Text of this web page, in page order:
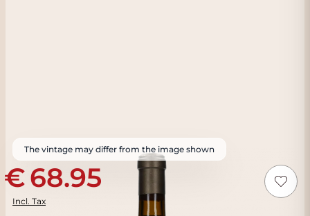
The vintage may differ from the image shown
68.95
Incl. Tax